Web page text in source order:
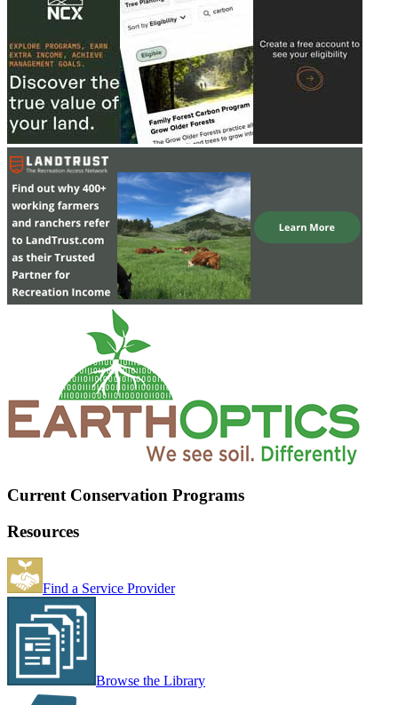
Current Conservation Programs
Resources
Find a Service Provider
Browse the Library